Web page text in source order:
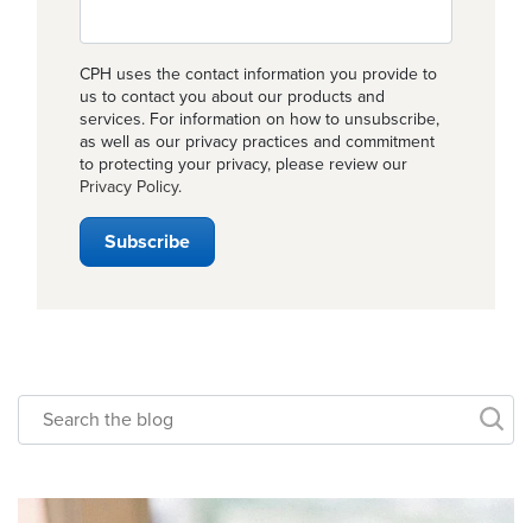
CPH uses the contact information you provide to
us to contact you about our products and
services. For information on how to unsubscribe,
as well as our privacy practices and commitment
to protecting your privacy, please review our
Privacy Policy.